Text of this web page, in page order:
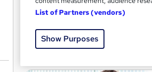
Great service See more
List of Partners (vendors)
Show Purposes